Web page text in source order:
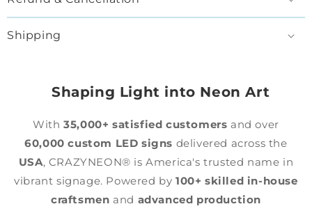
Shipping
Shaping Light into Neon Art
With35,000+ satisfied customers and over
60,000 custom LED signs delivered across the
USA, CRAZYNEON® is America's trusted name in
vibrant signage. Powered by100+ skilled in-house
craftsmen and advanced production